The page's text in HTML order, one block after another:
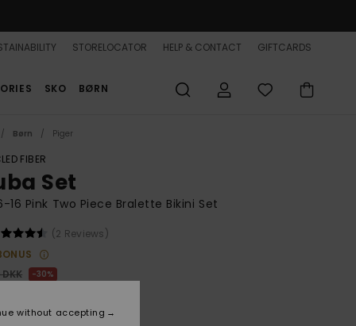
STORELOCATOR HELP & CONTACT GIFTCARDS
SKO BØRN
Børn Piger
FIBER
Set
16 Pink Two Piece Bralette Bikini Set
(2 Reviews)
30%
without accepting